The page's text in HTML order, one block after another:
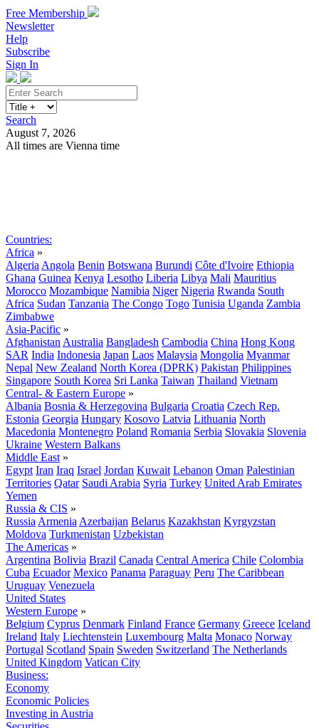
Free Membership
Newsletter
Help
Subscribe
Sign In
Search
August 7, 2026
All times are Vienna time
Countries:
Africa »
Algeria Angola Benin Botswana Burundi Côte d'Ivoire Ethiopia
Ghana Guinea Kenya Lesotho Liberia Libya Mali Mauritius
Morocco Mozambique Namibia Niger Nigeria Rwanda South
Africa Sudan Tanzania The Congo Togo Tunisia Uganda Zambia
Zimbabwe
Asia-Pacific »
Afghanistan Australia Bangladesh Cambodia China Hong Kong
SAR India Indonesia Japan Laos Malaysia Mongolia Myanmar
Nepal New Zealand North Korea (DPRK) Pakistan Philippines
Singapore South Korea Sri Lanka Taiwan Thailand Vietnam
Central- & Eastern Europe »
Albania Bosnia & Herzegovina Bulgaria Croatia Czech Rep.
Estonia Georgia Hungary Kosovo Latvia Lithuania North
Macedonia Montenegro Poland Romania Serbia Slovakia Slovenia
Ukraine Western Balkans
Middle East »
Egypt Iran Iraq Israel Jordan Kuwait Lebanon Oman Palestinian
Territories Qatar Saudi Arabia Syria Turkey United Arab Emirates
Yemen
Russia & CIS »
Russia Armenia Azerbaijan Belarus Kazakhstan Kyrgyzstan
Moldova Turkmenistan Uzbekistan
The Americas »
Argentina Bolivia Brazil Canada Central America Chile Colombia
Cuba Ecuador Mexico Panama Paraguay Peru The Caribbean
Uruguay Venezuela
United States
Western Europe »
Belgium Cyprus Denmark Finland France Germany Greece Iceland
Ireland Italy Liechtenstein Luxembourg Malta Monaco Norway
Portugal Scotland Spain Sweden Switzerland The Netherlands
United Kingdom Vatican City
Business:
Economy
Economic Policies
Investing in Austria